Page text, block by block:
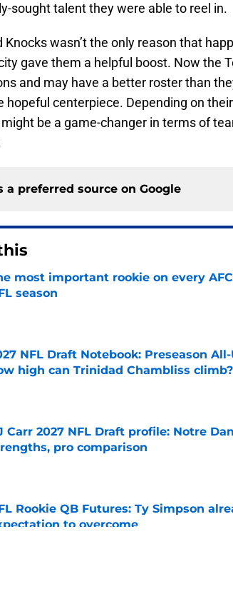
sought talent they were able to reel in.
Knocks wasn’t the only reason that
gave them a helpful boost. Now the
and may have a better roster than
hopeful centerpiece. Depending on
might be a game-changer in terms of
a preferred source on Google
most important rookie on every
season
by on Invalid Date
NFL Draft Notebook: Preseason
high can Trinidad Chambliss climb?
by on Invalid Date
Carr 2027 NFL Draft profile: Notre
pro comparison
by on Invalid Date
Rookie QB Futures: Ty Simpson
to overcome